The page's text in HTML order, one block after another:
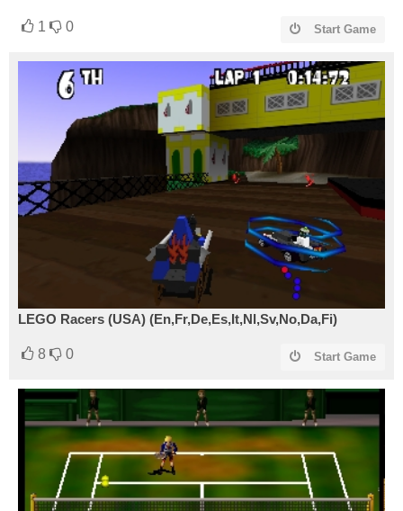
1 0 Start Game
LEGO Racers (USA) (En,Fr,De,Es,It,Nl,Sv,No,Da,Fi)
8 0 Start Game